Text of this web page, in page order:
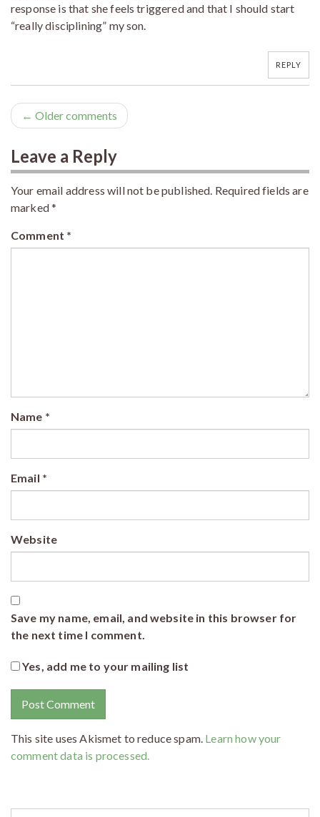
response is that she feels triggered and that I should start
“really disciplining” my son.
REPLY
← Older comments
Leave a Reply
Your email address will not be published. Required fields are
marked*
Comment *
Name *
Email *
Website
Save my name, email, and website in this browser for
the next time I comment.
Yes, add me to your mailing list
This site uses Akismet to reduce spam. Learn how your
comment data is processed.